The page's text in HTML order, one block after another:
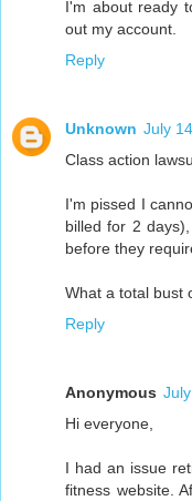
I'm about ready
out my account.
Reply
Unknown July
Class action
I'm pissed I
billed for 2
before they
What a total bust
Reply
Anonymous
Hi everyone,
I had an issue
fitness website.